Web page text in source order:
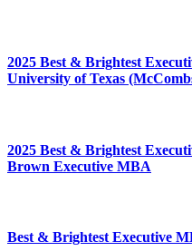
2025 Best & Brightest
University of Texas
2025 Best & Brightest
Brown Executive MBA
Best & Brightest Executive